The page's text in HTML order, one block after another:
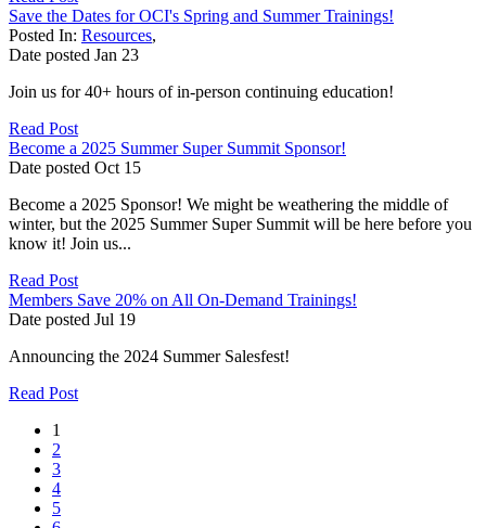
Save the Dates for OCI's Spring and Summer Trainings!
Posted In: Resources,
Date posted Jan 23
Join us for 40+ hours of in-person continuing education!
Read Post
Become a 2025 Summer Super Summit Sponsor!
Date posted Oct 15
Become a 2025 Sponsor! We might be weathering the middle of
winter, but the 2025 Summer Super Summit will be here before you
know it! Join us...
Read Post
Members Save 20% on All On-Demand Trainings!
Date posted Jul 19
Announcing the 2024 Summer Salesfest!
Read Post
1
2
3
4
5